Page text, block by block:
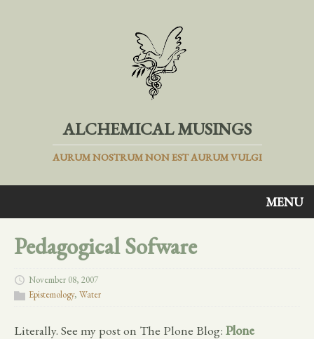
ALCHEMICAL MUSINGS
AURUM NOSTRUM NON EST AURUM VULGI
MENU
Pedagogical Sofware
November 08, 2007
Epistemology, Water
Literally. See my post on The Plone Blog: Plone